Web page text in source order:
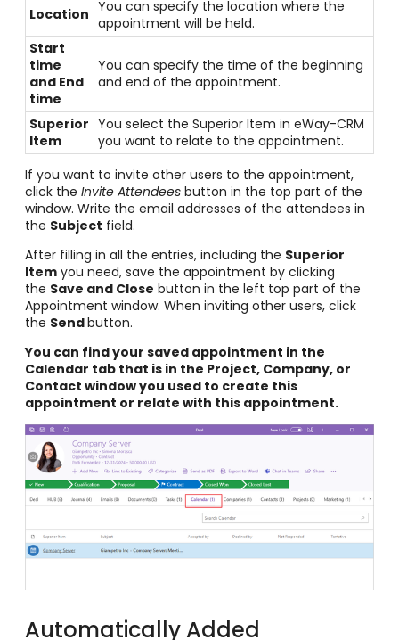
Location You can specify the location where the
appointment will be held.
Start
time
and End
time
You can specify the time of the beginning
and end of the appointment.
Superior
Item
You select the Superior Item in eWay-CRM
you want to relate to the appointment.
If you want to invite other users to the appointment,
click the Invite Attendees button in the top part of the
window. Write the email addresses of the attendees in
the Subject field.
After filling in all the entries, including the Superior
Item you need, save the appointment by clicking
the Save and Close button in the left top part of the
Appointment window. When inviting other users, click
the Sendbutton.
You can find your saved appointment in the
Calendar tab that is in the Project, Company, or
Contact window you used to create this
appointment or relate with this appointment.
Automatically Added